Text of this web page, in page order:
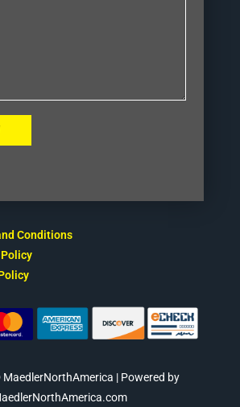
Conditions
| Powered by